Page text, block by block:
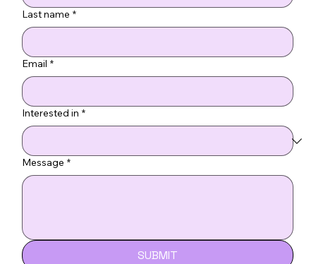
Last name *
Email *
Interested in *
Message *
SUBMIT